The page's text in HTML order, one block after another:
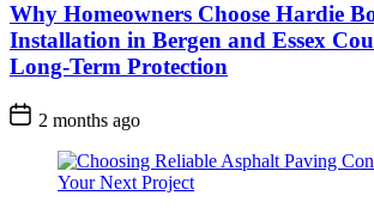
Why Homeowners Choose Hardie
Installation in Bergen and Essex
Long-Term Protection
2 months ago